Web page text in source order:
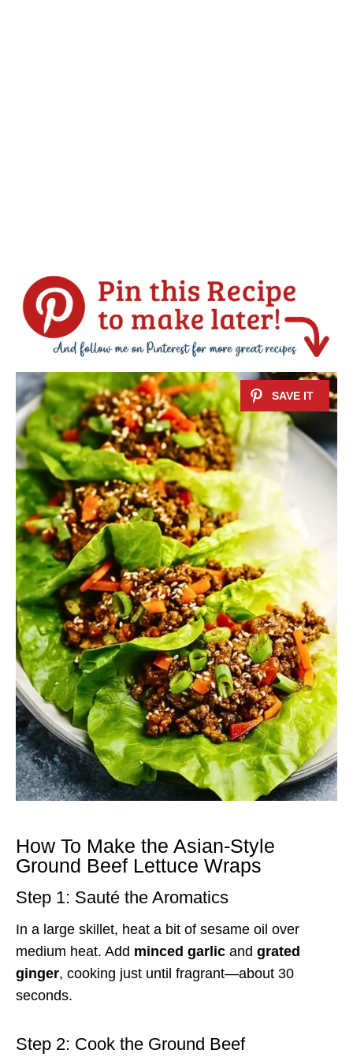
How To Make the Asian-Style
Ground Beef Lettuce Wraps
Step 1: Sauté the Aromatics
In a large skillet, heat a bit of sesame oil over
medium heat. Add minced garlic and grated
ginger, cooking just until fragrant—about 30
seconds.
Step 2: Cook the Ground Beef